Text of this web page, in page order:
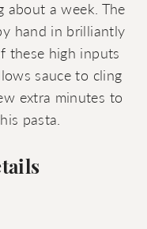
about a week. The
hand in brilliantly
these high inputs
sauce to cling
extra minutes to
pasta.